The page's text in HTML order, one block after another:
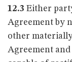
12.3 Either
Agreement by
other
Agreement